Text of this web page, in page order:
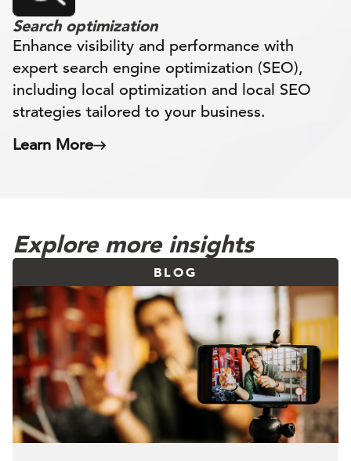
Search optimization
Enhance visibility and performance with
expert search engine optimization (SEO),
including local optimization and local SEO
strategies tailored to your business.
Learn More
Explore more insights
BLOG